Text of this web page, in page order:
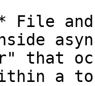
File
that
a